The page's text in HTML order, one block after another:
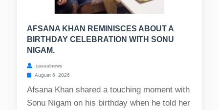
AFSANA KHAN REMINISCES ABOUT A
BIRTHDAY CELEBRATION WITH SONU
NIGAM.
casualnews
August 6, 2026
Afsana Khan shared a touching moment with
Sonu Nigam on his birthday when he told her